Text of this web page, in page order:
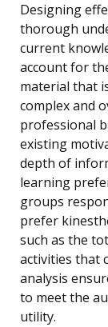
Designing
thorough
current
account for
material that
complex and
professional
existing
depth of
learning
groups
prefer
such as the
activities that
analysis
to meet the
utility.